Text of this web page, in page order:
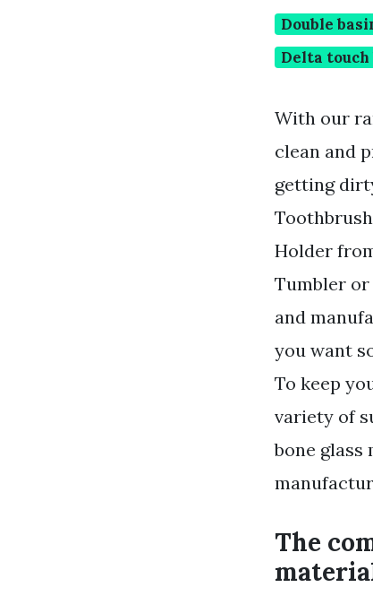
Double
Delta
With our
clean and
getting
Holder
Tumbler or
and
you want
To keep
variety of
bone glass
The